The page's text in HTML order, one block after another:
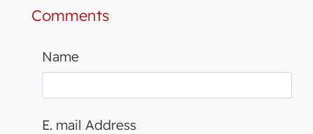
Comments
Name
E. mail Address